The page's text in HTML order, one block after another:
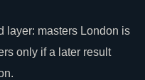
layer: masters London is
only if a later result